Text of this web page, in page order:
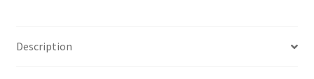
Description